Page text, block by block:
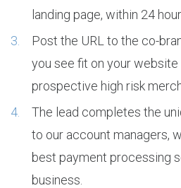
landing page, within 24
Post the URL to the co-
you see fit on your
prospective high risk
The lead completes the
to our account managers,
best payment processing
business.